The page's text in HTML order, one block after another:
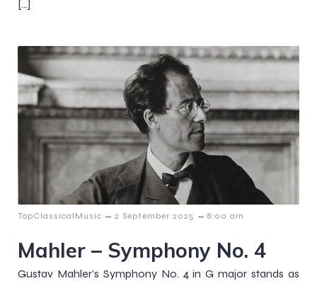
[…]
TopClassicalMusic – 2 September 2025 – 8:00 am
Mahler – Symphony No. 4
Gustav Mahler’s Symphony No. 4 in G major stands as